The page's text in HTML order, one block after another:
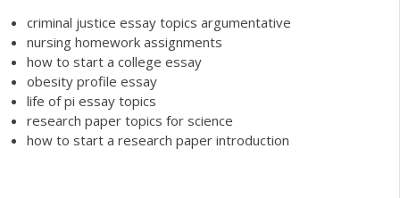
criminal justice essay topics argumentative
nursing homework assignments
how to start a college essay
obesity profile essay
life of pi essay topics
research paper topics for science
how to start a research paper introduction